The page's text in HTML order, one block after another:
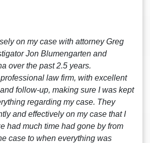
on my case with attorney Greg
Jon Blumengarten and
over the past 2.5 years.
law firm, with excellent
follow-up, making sure I was kept
regarding my case. They
and effectively on my case that I
had much time had gone by from
case to when everything was